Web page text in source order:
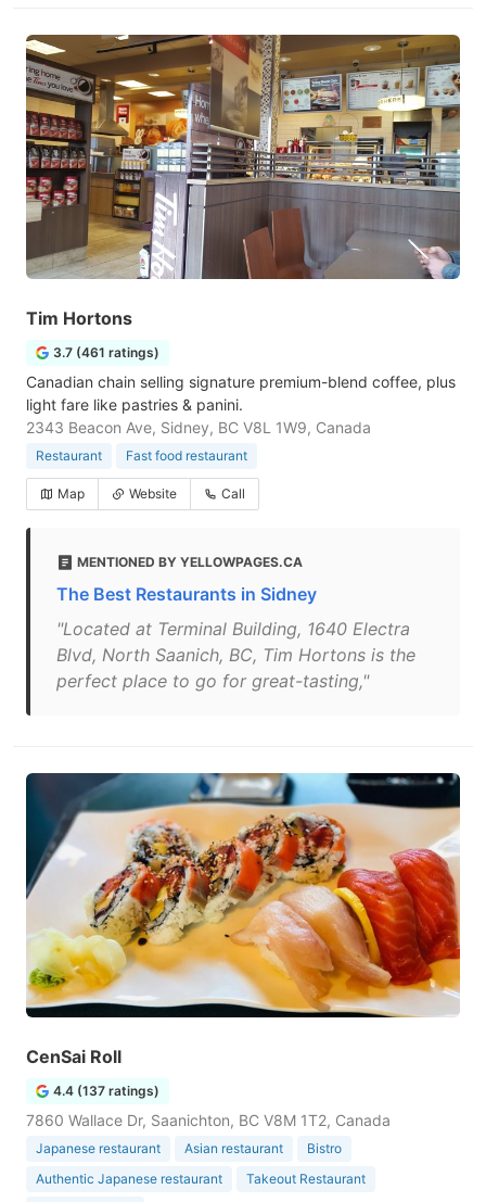
Tim Hortons
3.7 (461 ratings)
Canadian chain selling signature premium-blend coffee, plus
light fare like pastries & panini.
2343 Beacon Ave, Sidney, BC V8L 1W9, Canada
Restaurant Fast food restaurant
Map Website Call
MENTIONED BY YELLOWPAGES.CA
The Best Restaurants in Sidney
"Located at Terminal Building, 1640 Electra
Blvd, North Saanich, BC, Tim Hortons is the
perfect place to go for great-tasting,"
CenSai Roll
4.4 (137 ratings)
7860 Wallace Dr, Saanichton, BC V8M 1T2, Canada
Japanese restaurant Asian restaurant
Bistro
Authentic Japanese restaurant
Takeout Restaurant